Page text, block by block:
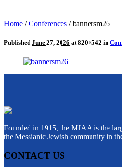
Home /Conferences /bannersm26
Published June 27, 2026 at 820×542 in
Founded in 1915, the MJAA is the
the Messianic Jewish community in
CONTACT US